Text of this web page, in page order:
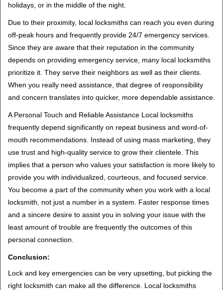
holidays, or in the middle of the night.
Due to their proximity, local locksmiths can reach you even during
off-peak hours and frequently provide 24/7 emergency services.
Since they are aware that their reputation in the community
depends on providing emergency service, many local locksmiths
prioritize it. They serve their neighbors as well as their clients.
When you really need assistance, that degree of responsibility
and concern translates into quicker, more dependable assistance.
A Personal Touch and Reliable Assistance Local locksmiths
frequently depend significantly on repeat business and word-of-
mouth recommendations. Instead of using mass marketing, they
use trust and high-quality service to grow their clientele. This
implies that a person who values your satisfaction is more likely to
provide you with individualized, courteous, and focused service.
You become a part of the community when you work with a local
locksmith, not just a number in a system. Faster response times
and a sincere desire to assist you in solving your issue with the
least amount of trouble are frequently the outcomes of this
personal connection.
Conclusion:
Lock and key emergencies can be very upsetting, but picking the
right locksmith can make all the difference. Local locksmiths